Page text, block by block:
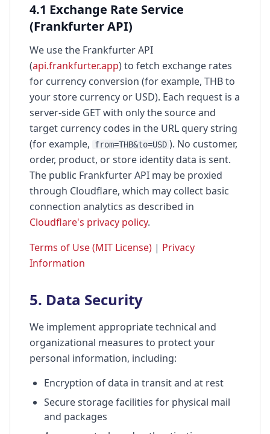
4.1 Exchange Rate Service
(Frankfurter API)
We use the Frankfurter API
(api.frankfurter.app) to fetch exchange rates
for currency conversion (for example, THB to
your store currency or USD). Each request is a
server-side GET with only the source and
target currency codes in the URL query string
(for example,
from=THB&to=USD ). No customer,
order, product, or store identity data is sent.
The public Frankfurter API may be proxied
through Cloudflare, which may collect basic
connection analytics as described in
Cloudflare's privacy policy.
Terms of Use (MIT License) | Privacy
Information
5. Data Security
We implement appropriate technical and
organizational measures to protect your
personal information, including:
Encryption of data in transit and at rest
Secure storage facilities for physical mail
and packages